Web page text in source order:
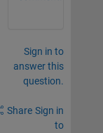
Sign in to
answer this
question.
Share Sign in
to